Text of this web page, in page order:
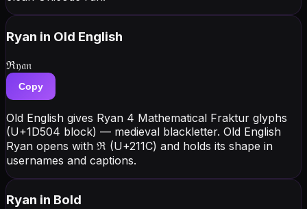
Ryan in Old English
ℜ𝔶𝔞𝔫
Copy
Old English gives Ryan 4 Mathematical Fraktur glyphs
(U+1D504 block) — medieval blackletter. Old English
Ryan opens with ℜ (U+211C) and holds its shape in
usernames and captions.
Ryan in Bold